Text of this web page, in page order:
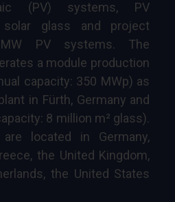
(PV) systems, PV
solar glass and project
PV systems. The
a module production
capacity: 350 MWp) as
in Fürth, Germany and
8 million m² glass).
located in Germany,
the United Kingdom,
the United States